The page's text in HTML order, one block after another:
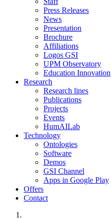
Press Releases
News
Presentation
Brochure
Affiliations
Logos GSI
UPM Observatory
Education Innovation
Research
Research lines
Publications
Projects
Events
HumAILab
Technology
Ontologies
Software
Demos
GSI Channel
Apps in Google Play
Offers
Contact